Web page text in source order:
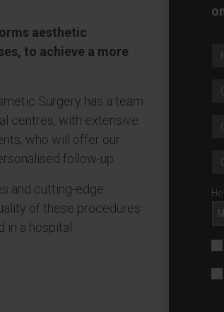
aesthetic
to achieve a more
Surgery has a team
centres, with extensive
who will offer our
follow-up.
and cutting-edge
of these procedures
a hospital.